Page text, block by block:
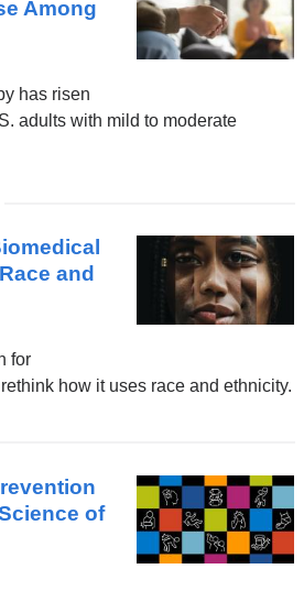
Among
has risen
adults with mild to moderate
and
for
how it uses race and ethnicity.
of